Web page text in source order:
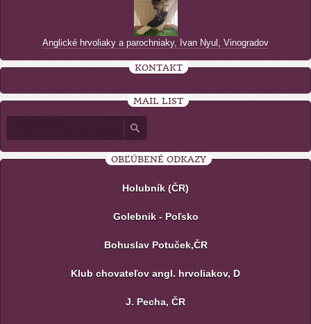
Anglické hrvoliaky a parochniaky, Ivan Nyul, Vinogradov
KONTAKT
MAIL LIST
OBĽÚBENÉ ODKAZY
Holubník (ČR)
Golebnik - Poľsko
Bohuslav Potuček,ČR
Klub chovateľov angl. hrvoliakov, D
J. Pecha, ČR